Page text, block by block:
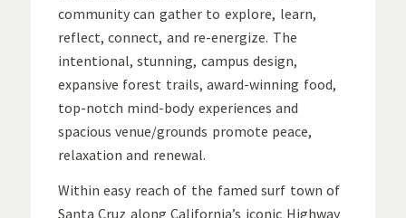
community can gather to explore, learn,
reflect, connect, and re-energize. The
intentional, stunning, campus design,
expansive forest trails, award-winning food,
top-notch mind-body experiences and
spacious venue/grounds promote peace,
relaxation and renewal.
Within easy reach of the famed surf town of
Santa Cruz along California’s iconic Highway